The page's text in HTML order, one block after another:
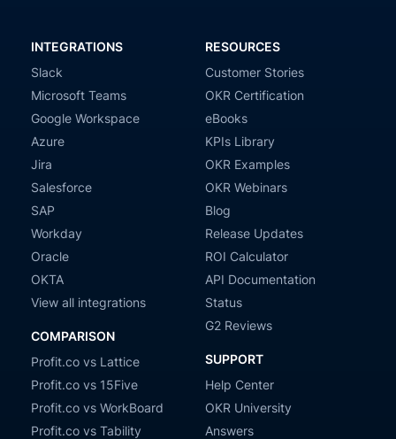
INTEGRATIONS
Slack
Microsoft Teams
Google Workspace
Azure
Jira
Salesforce
SAP
Workday
Oracle
OKTA
View all integrations
COMPARISON
Profit.co vs Lattice
Profit.co vs 15Five
Profit.co vs WorkBoard
Profit.co vs Tability
RESOURCES
Customer Stories
OKR Certification
eBooks
KPIs Library
OKR Examples
OKR Webinars
Blog
Release Updates
ROI Calculator
API Documentation
Status
G2 Reviews
SUPPORT
Help Center
OKR University
Answers